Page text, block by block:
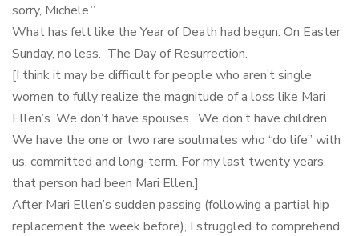
sorry, Michele.”
What has felt like the Year of Death had begun. On Easter
Sunday, no less. The Day of Resurrection.
[I think it may be difficult for people who aren’t single
women to fully realize the magnitude of a loss like Mari
Ellen’s. We don’t have spouses. We don’t have children.
We have the one or two rare soulmates who “do life” with
us, committed and long-term. For my last twenty years,
that person had been Mari Ellen.]
After Mari Ellen’s sudden passing (following a partial hip
replacement the week before), I struggled to comprehend